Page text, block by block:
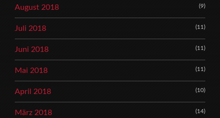
August 2018 (9)
Juli 2018 (11)
Juni 2018 (11)
Mai 2018 (11)
April 2018 (10)
März 2018 (14)